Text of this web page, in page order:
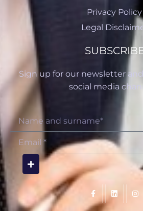
Privacy Policy
Legal
Sign up for our newsletter
social media